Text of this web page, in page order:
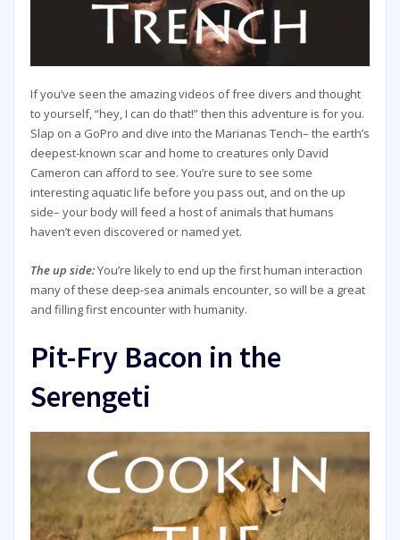
If you’ve seen the amazing videos of free divers and thought
to yourself, “hey, I can do that!” then this adventure is for you.
Slap on a GoPro and dive into the Marianas Tench– the earth’s
deepest-known scar and home to creatures only David
Cameron can afford to see. You’re sure to see some
interesting aquatic life before you pass out, and on the up
side– your body will feed a host of animals that humans
haven’t even discovered or named yet.
The up side:You’re likely to end up the first human interaction
many of these deep-sea animals encounter, so will be a great
and filling first encounter with humanity.
Pit-Fry Bacon in the
Serengeti